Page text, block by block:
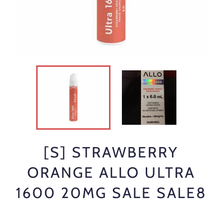
[S] STRAWBERRY
ORANGE ALLO ULTRA
1600 20MG SALE SALE8